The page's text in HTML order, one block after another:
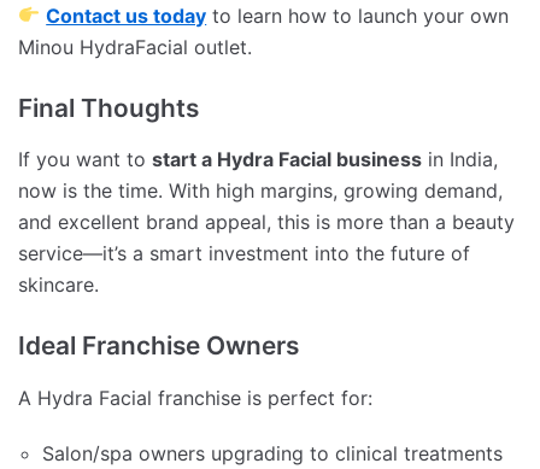
Contact us today to learn how to launch your own
Minou HydraFacial outlet.
Final Thoughts
If you want to start a Hydra Facial business in India,
now is the time. With high margins, growing demand,
and excellent brand appeal, this is more than a beauty
service—it’s a smart investment into the future of
skincare.
Ideal Franchise Owners
A Hydra Facial franchise is perfect for:
Salon/spa owners upgrading to clinical treatments